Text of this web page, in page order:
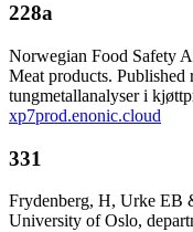
228a
Norwegian Food Safety
Meat products.
tungmetallanalyser i
xp7prod.enonic.cloud
331
Frydenberg, H, Urke EB
University of Oslo,